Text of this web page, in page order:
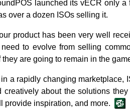
launched its vECR only
over a dozen ISOs selling it.
product has been very well
to evolve from selling
are going to remain in the
a rapidly changing marketplace,
creatively about the solutions
provide inspiration, and more.